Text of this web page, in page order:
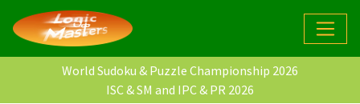
World Sudoku & Puzzle Championship 2026
ISC & SM and IPC & PR 2026